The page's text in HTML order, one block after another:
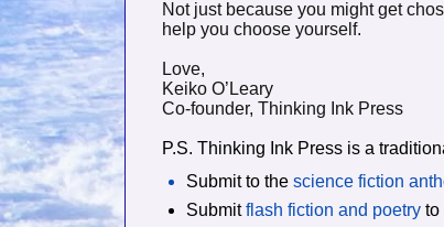
Not just because you might get
help you choose yourself.
Love,
Keiko O’Leary
Co-founder, Thinking Ink Press
P.S. Thinking Ink Press is a
Submit to the science fiction
Submitflash fiction and poetry to